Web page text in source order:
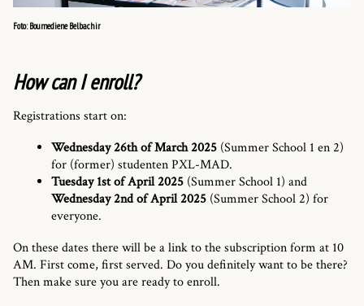
Foto: Boumediene Belbachir
How can I enroll?
Registrations start on:
Wednesday 26th of March 2025 (Summer School 1 en 2)
for (former) studenten PXL-MAD.
Tuesday 1st of April 2025 (Summer School 1) and
Wednesday 2nd of April 2025 (Summer School 2) for
everyone.
On these dates there will be a link to the subscription form at 10
AM. First come, first served. Do you definitely want to be there?
Then make sure you are ready to enroll.